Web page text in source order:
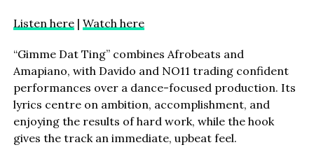
Listen here| Watch here
“Gimme Dat Ting” combines Afrobeats and
Amapiano, with Davido and NO11 trading confident
performances over a dance-focused production. Its
lyrics centre on ambition, accomplishment, and
enjoying the results of hard work, while the hook
gives the track an immediate, upbeat feel.